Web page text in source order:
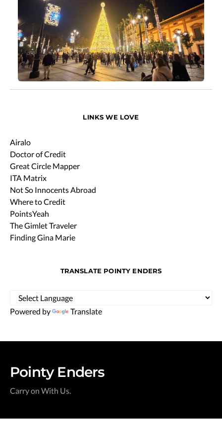
LINKS WE LOVE
Airalo
Doctor of Credit
Great Circle Mapper
ITA Matrix
Not So Innocents Abroad
Where to Credit
PointsYeah
The Gimlet Traveler
Finding Gina Marie
TRANSLATE POINTY ENDERS
Powered by Translate
Pointy Enders
Carry on With Us.